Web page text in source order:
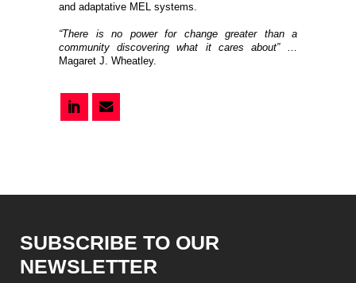
and adaptative MEL systems.
“There is no power for change greater than a
community discovering what it cares about”…
Magaret J. Wheatley.
SUBSCRIBE TO OUR
NEWSLETTER